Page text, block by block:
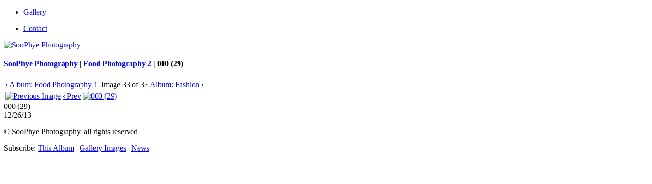
Gallery
Contact
SooPhye Photography | Food Photography 2 | 000 (29)
‹ Album: Food Photography 1 Image 33 of 33 Album: Fashion ›
‹ Prev
000 (29)
12/26/13
© SooPhye Photography, all rights reserved
Subscribe: This Album | Gallery Images | News